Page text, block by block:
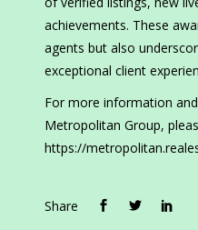
achievements. These
agents but also
exceptional client
For more information
Metropolitan Group,
https://
Share